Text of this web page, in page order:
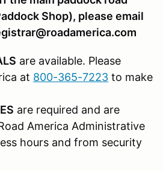
Shop), please email
are available. Please
at 800-365-7223 to make
are required and are
America Administrative
hours and from security